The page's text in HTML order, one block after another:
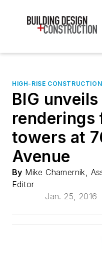
HIGH-RISE CONSTRUCTION
BIG
renderings
towers at
Avenue
By Mike Chamernik,
Editor
Jan. 25, 2016